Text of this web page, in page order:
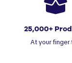
25,000+
At your finger